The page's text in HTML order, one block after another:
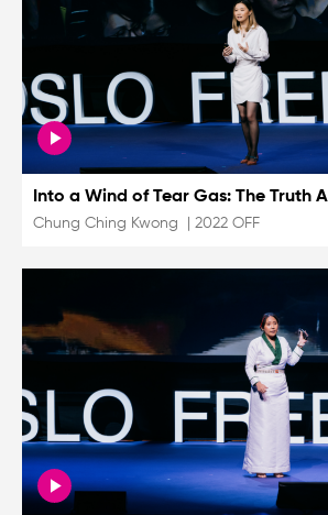
Into a Wind of Tear Gas: The Truth
Chung Ching Kwong 2022 OFF